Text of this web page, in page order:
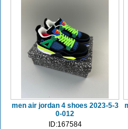
men air jordan 4 shoes 2023-5-3
0-012
ID:167584